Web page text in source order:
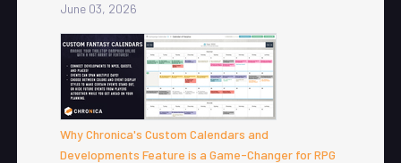
June 03, 2026
Why Chronica's Custom Calendars and
Developments Feature is a Game-Changer for RPG